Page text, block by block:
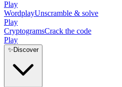
Play
WordplayUnscramble & solve
Play
CryptogramsCrack the code
Play
✨ Discover